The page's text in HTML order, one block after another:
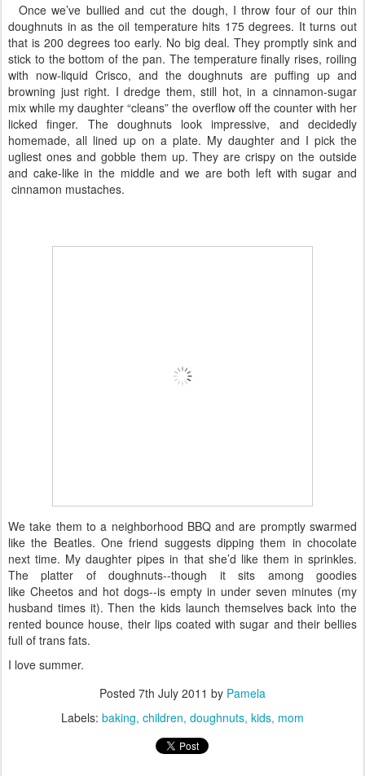
Once we’ve bullied and cut the dough, I throw four of our thin
doughnuts in as the oil temperature hits 175 degrees. It turns out
that is 200 degrees too early. No big deal. They promptly sink and
stick to the bottom of the pan. The temperature finally rises, roiling
with now-liquid Crisco, and the doughnuts are puffing up and
browning just right. I dredge them, still hot, in a cinnamon-sugar
mix while my daughter “cleans” the overflow off the counter with her
licked finger. The doughnuts look impressive, and decidedly
homemade, all lined up on a plate. My daughter and I pick the
ugliest ones and gobble them up. They are crispy on the outside
and cake-like in the middle and we are both left with sugar and
cinnamon mustaches.
We take them to a neighborhood BBQ and are promptly swarmed
like the Beatles. One friend suggests dipping them in chocolate
next time. My daughter pipes in that she’d like them in sprinkles.
The platter of doughnuts--though it sits among goodies
like Cheetos and hot dogs--is empty in under seven minutes (my
husband times it). Then the kids launch themselves back into the
rented bounce house, their lips coated with sugar and their bellies
full of trans fats.
I love summer.
Posted 7th July 2011 by Pamela
Labels: baking children doughnuts kids mom